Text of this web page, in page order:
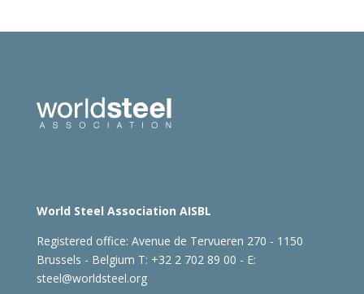
World Steel Association AISBL
Registered office: Avenue de Tervueren 270 - 1150
Brussels - Belgium T: +32 2 702 89 00 - E:
steel@worldsteel.org